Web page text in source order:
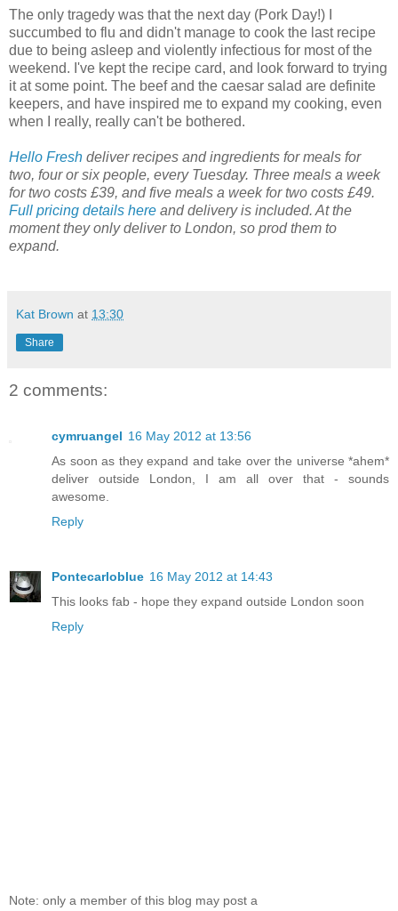
The only tragedy was that the next day (Pork Day!) I
succumbed to flu and didn't manage to cook the last recipe
due to being asleep and violently infectious for most of the
weekend. I've kept the recipe card, and look forward to trying
it at some point. The beef and the caesar salad are definite
keepers, and have inspired me to expand my cooking, even
when I really, really can't be bothered.
Hello Fresh deliver recipes and ingredients for meals for
two, four or six people, every Tuesday. Three meals a week
for two costs £39, and five meals a week for two costs £49.
Full pricing details here and delivery is included. At the
moment they only deliver to London, so prod them to
expand.
Kat Brown at 13:30
Share
2 comments:
cymruangel 16 May 2012 at 13:56
As soon as they expand and take over the universe *ahem*
deliver outside London, I am all over that - sounds
awesome.
Reply
Pontecarloblue 16 May 2012 at 14:43
This looks fab - hope they expand outside London soon
Reply
Note: only a member of this blog may post a